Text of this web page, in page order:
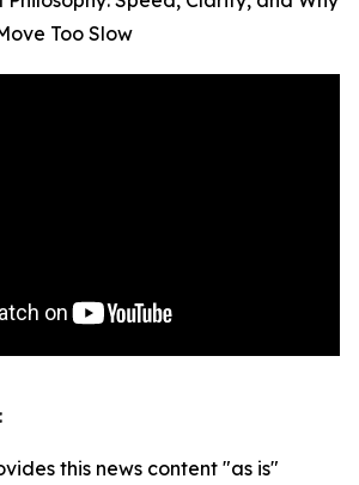
Too Slow
this news content "as is"